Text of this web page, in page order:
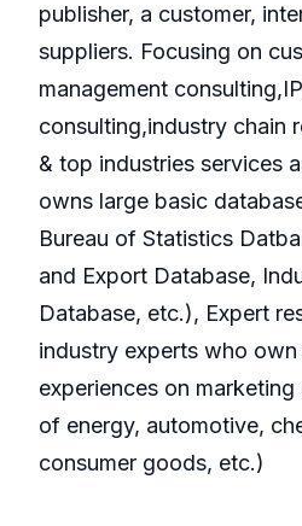
publisher, a customer,
suppliers. Focusing on
management
consulting,industry chain
& top industries services
owns large basic
Bureau of Statistics
and Export Database,
Database, etc.), Expert
industry experts who own
experiences on
of energy, automotive,
consumer goods, etc.)